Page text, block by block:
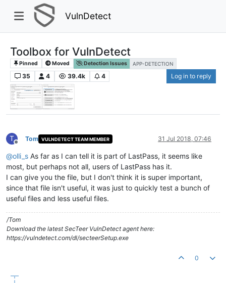
VulnDetect
Toolbox for VulnDetect
Pinned Moved Detection Issues APP-DETECTION
35 4 39.4k 4 Log in to reply
T
Offline
Tom VULNDETECT TEAM MEMBER 31 Jul 2018, 07:46
@olli_s As far as I can tell it is part of LastPass, it seems like
most, but perhaps not all, users of LastPass has it.
I can give you the file, but I don't think it is super important,
since that file isn't useful, it was just to quickly test a bunch of
useful files and less useful files.
/Tom
Download the latest SecTeer VulnDetect agent here:
https://vulndetect.com/dl/secteerSetup.exe
0